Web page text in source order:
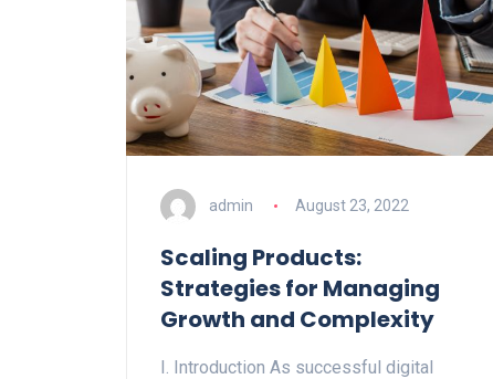
admin August 23, 2022
Scaling Products:
Strategies for Managing
Growth and Complexity
I. Introduction As successful digital